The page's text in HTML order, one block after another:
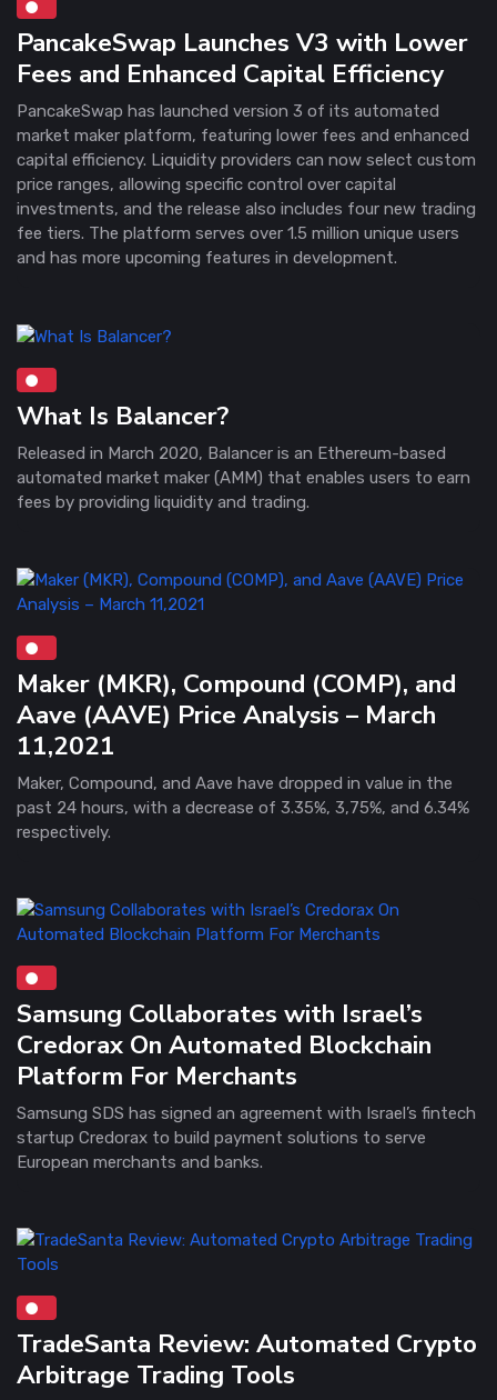
PancakeSwap Launches V3 with Lower
Fees and Enhanced Capital Efficiency
PancakeSwap has launched version 3 of its automated
market maker platform, featuring lower fees and enhanced
capital efficiency. Liquidity providers can now select custom
price ranges, allowing specific control over capital
investments, and the release also includes four new trading
fee tiers. The platform serves over 1.5 million unique users
and has more upcoming features in development.
What Is Balancer?
Released in March 2020, Balancer is an Ethereum-based
automated market maker (AMM) that enables users to earn
fees by providing liquidity and trading.
Maker (MKR), Compound (COMP), and
Aave (AAVE) Price Analysis – March
11,2021
Maker, Compound, and Aave have dropped in value in the
past 24 hours, with a decrease of 3.35%, 3,75%, and 6.34%
respectively.
Samsung Collaborates with Israel’s
Credorax On Automated Blockchain
Platform For Merchants
Samsung SDS has signed an agreement with Israel’s fintech
startup Credorax to build payment solutions to serve
European merchants and banks.
TradeSanta Review: Automated Crypto
Arbitrage Trading Tools